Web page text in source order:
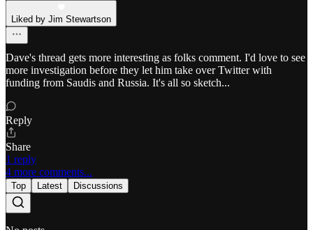
Liked by Jim Stewartson
Dave's thread gets more interesting as folks comment. I'd love to see
more investigation before they let him take over Twitter with
funding from Saudis and Russia. It's all so sketch...
Reply
Share
1 reply
4 more comments...
Top Latest Discussions